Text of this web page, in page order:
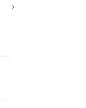
›